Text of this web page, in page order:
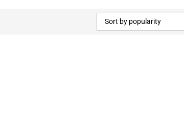
Sort by popularity